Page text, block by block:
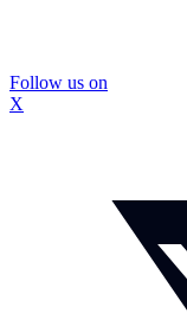
Follow us on
X